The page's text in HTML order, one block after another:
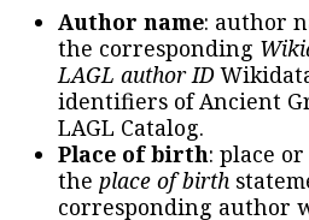
Author name: author
the corresponding
LAGL author ID
identifiers of Ancient
LAGL Catalog.
Place of birth: place
the place of birth
corresponding author